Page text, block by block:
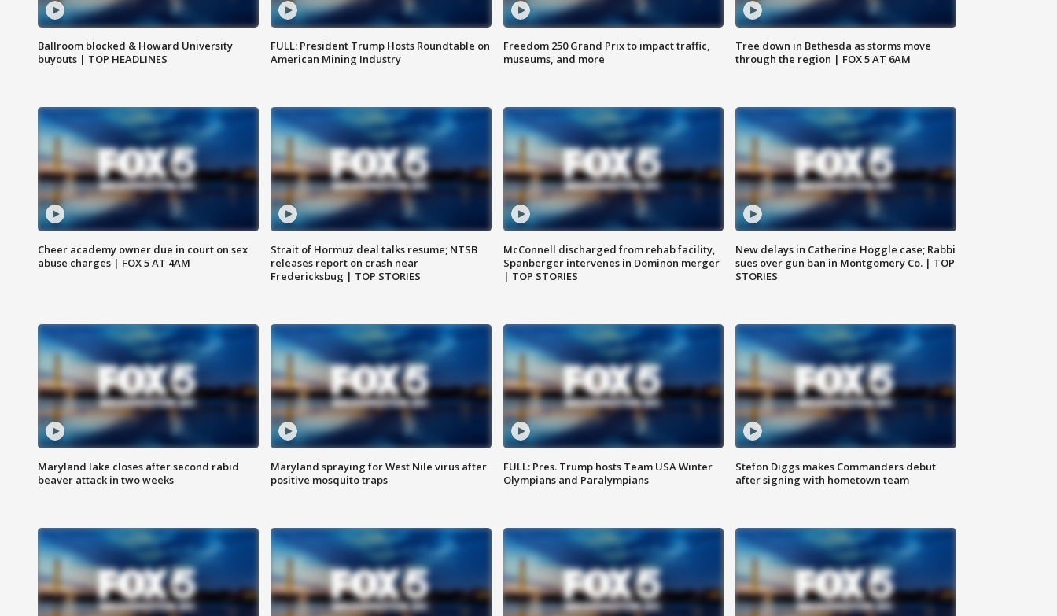
Ballroom blocked & Howard University
buyouts | TOP HEADLINES
FULL: President Trump Hosts Roundtable on
American Mining Industry
Freedom 250 Grand Prix to impact traffic,
museums, and more
Tree down in Bethesda as storms move
through the region | FOX 5 AT 6AM
Cheer academy owner due in court on sex
abuse charges | FOX 5 AT 4AM
Strait of Hormuz deal talks resume; NTSB
releases report on crash near
Fredericksbug | TOP STORIES
McConnell discharged from rehab facility,
Spanberger intervenes in Dominon merger
| TOP STORIES
New delays in Catherine Hoggle case; Rabbi
sues over gun ban in Montgomery Co. | TOP
STORIES
Maryland lake closes after second rabid
beaver attack in two weeks
Maryland spraying for West Nile virus after
positive mosquito traps
FULL: Pres. Trump hosts Team USA Winter
Olympians and Paralympians
Stefon Diggs makes Commanders debut
after signing with hometown team